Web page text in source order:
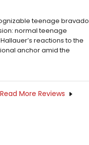
teenage bravado
normal teenage
reactions to the
anchor amid the
Read More Reviews